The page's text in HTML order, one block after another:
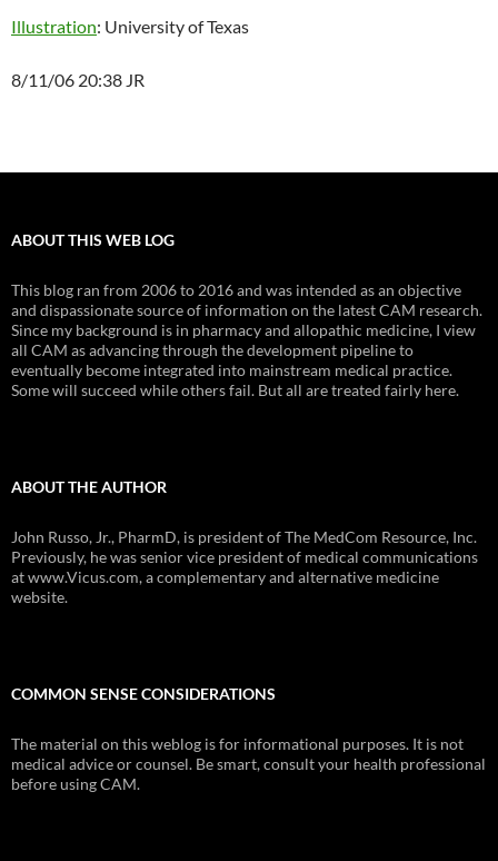
Illustration: University of Texas
8/11/06 20:38 JR
ABOUT THIS WEB LOG
This blog ran from 2006 to 2016 and was intended as an objective
and dispassionate source of information on the latest CAM research.
Since my background is in pharmacy and allopathic medicine, I view
all CAM as advancing through the development pipeline to
eventually become integrated into mainstream medical practice.
Some will succeed while others fail. But all are treated fairly here.
ABOUT THE AUTHOR
John Russo, Jr., PharmD, is president of The MedCom Resource, Inc.
Previously, he was senior vice president of medical communications
at www.Vicus.com, a complementary and alternative medicine
website.
COMMON SENSE CONSIDERATIONS
The material on this weblog is for informational purposes. It is not
medical advice or counsel. Be smart, consult your health professional
before using CAM.